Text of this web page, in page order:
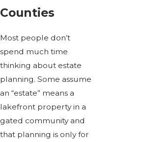
Counties
Most people don’t
spend much time
thinking about estate
planning. Some assume
an “estate” means a
lakefront property in a
gated community and
that planning is only for